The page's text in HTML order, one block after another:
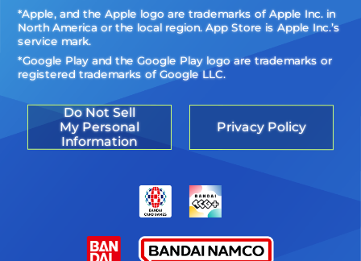
*Apple, and the Apple logo are trademarks of Apple Inc. in
North America or the local region. App Store is Apple Inc.’s
service mark.
*Google Play and the Google Play logo are trademarks or
registered trademarks of Google LLC.
Do Not Sell
My Personal
Information
Privacy Policy